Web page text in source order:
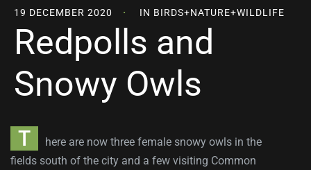
19 DECEMBER 2020 IN BIRDS+NATURE+WILDLIFE
Redpolls and
Snowy Owls
T
here are now three female snowy owls in the
fields south of the city and a few visiting Common